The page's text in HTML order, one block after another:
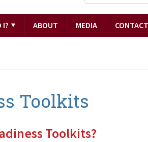
I? ABOUT MEDIA CONTACT
Toolkits
Toolkits?